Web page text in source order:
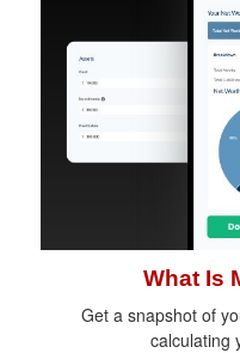
What Is
Get a snapshot of
calculating